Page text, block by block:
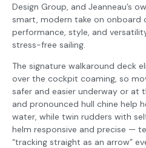
Design Group, and Jeanneau’s
smart, modern take on
performance, style, and
stress-free sailing.
The signature walkaround deck
over the cockpit coaming, so
safer and easier underway or at
and pronounced hull chine help
water, while twin rudders with
helm responsive and precise —
“tracking straight as an arrow”